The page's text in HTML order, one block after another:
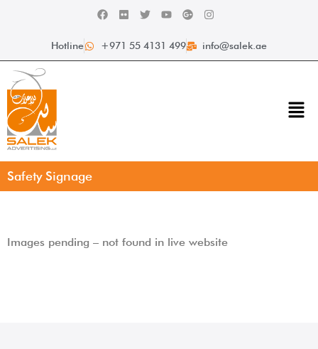
Hotline +971 55 4131 499 info@salek.ae
Safety Signage
Images pending – not found in live website